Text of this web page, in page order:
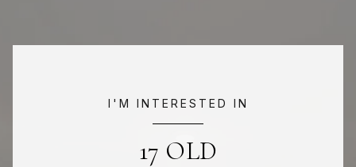
I'M INTERESTED IN
17 OLD